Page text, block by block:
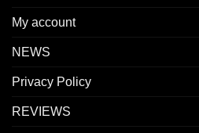
My account
NEWS
Privacy Policy
REVIEWS